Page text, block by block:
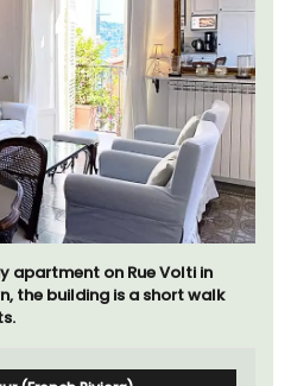
apartment on Rue Volti in
the building is a short walk